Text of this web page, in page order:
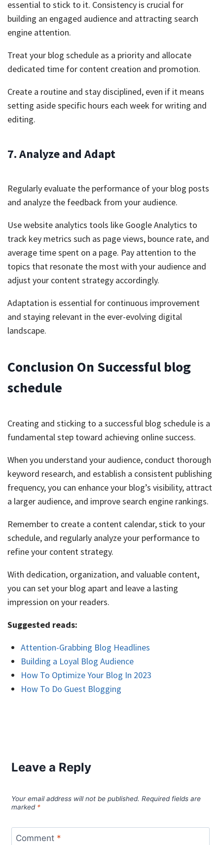
essential to stick to it. Consistency is crucial for
building an engaged audience and attracting search
engine attention.
Treat your blog schedule as a priority and allocate
dedicated time for content creation and promotion.
Create a routine and stay disciplined, even if it means
setting aside specific hours each week for writing and
editing.
7. Analyze and Adapt
Regularly evaluate the performance of your blog posts
and analyze the feedback from your audience.
Use website analytics tools like Google Analytics to
track key metrics such as page views, bounce rate, and
average time spent on a page. Pay attention to the
topics that resonate the most with your audience and
adjust your content strategy accordingly.
Adaptation is essential for continuous improvement
and staying relevant in the ever-evolving digital
landscape.
Conclusion On Successful blog
schedule
Creating and sticking to a successful blog schedule is a
fundamental step toward achieving online success.
When you understand your audience, conduct thorough
keyword research, and establish a consistent publishing
frequency, you can enhance your blog’s visibility, attract
a larger audience, and improve search engine rankings.
Remember to create a content calendar, stick to your
schedule, and regularly analyze your performance to
refine your content strategy.
With dedication, organization, and valuable content,
you can set your blog apart and leave a lasting
impression on your readers.
Suggested reads:
Attention-Grabbing Blog Headlines
Building a Loyal Blog Audience
How To Optimize Your Blog In 2023
How To Do Guest Blogging
Leave a Reply
Your email address will not be published. Required fields are
marked *
Comment *